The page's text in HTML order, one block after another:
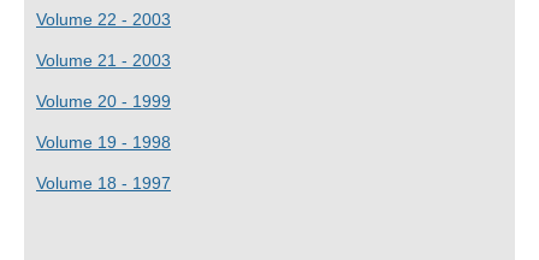
Volume 22 - 2003
Volume 21 - 2003
Volume 20 - 1999
Volume 19 - 1998
Volume 18 - 1997